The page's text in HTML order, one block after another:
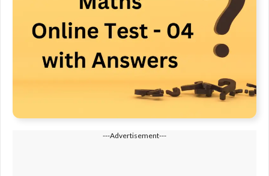
---Advertisement---